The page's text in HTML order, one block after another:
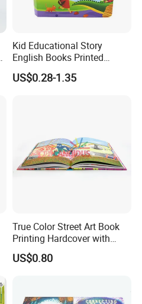
Kid Educational Story
English Books Printed
Custom Hardcover Children
Board Book
US$0.28-1.35
True Color Street Art Book
Printing Hardcover with
Special Slip Case
US$0.80